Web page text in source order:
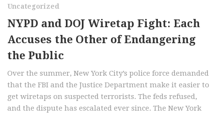
Uncategorized
NYPD and DOJ Wiretap Fight: Each
Accuses the Other of Endangering
the Public
Over the summer, New York City’s police force demanded
that the FBI and the Justice Department make it easier to
get wiretaps on suspected terrorists. The feds refused,
and the dispute has escalated ever since. The New York